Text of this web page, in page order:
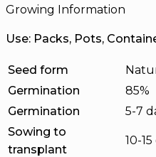
Growing Information
Use: Packs, Pots,
Seed form
Germination
85%
Germination
5-7
Sowing to
transplant
10-